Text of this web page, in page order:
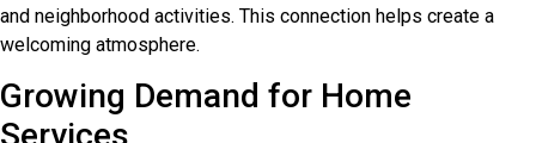
and neighborhood activities. This connection helps create a
welcoming atmosphere.
Growing Demand for Home